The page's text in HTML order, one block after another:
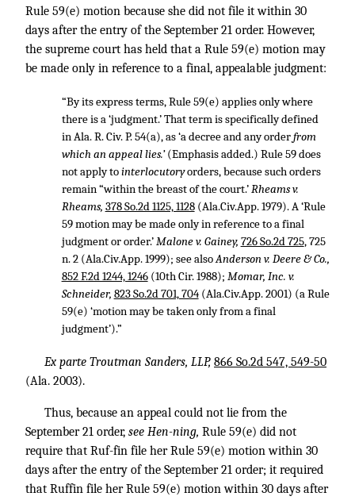
Rule 59(e) motion because she did not file it within 30
days after the entry of the September 21 order. However,
the supreme court has held that a Rule 59(e) motion may
be made only in reference to a final, appealable judgment:
“By its express terms, Rule 59(e) applies only where
there is a ‘judgment.’ That term is specifically defined
in Ala. R. Civ. P. 54(a), as ‘a decree and any orderfrom
which an appeal lies.’(Emphasis added.) Rule 59 does
not apply tointerlocutoryorders, because such orders
remain “within the breast of the court.’Rheams v.
Rheams, 378 So.2d 1125, 1128(Ala.Civ.App. 1979). A ‘Rule
59 motion may be made only in reference to a final
judgment or order.’Malone v. Gainey, 726 So.2d 725, 725
n. 2 (Ala.Civ.App. 1999); see alsoAnderson v. Deere & Co.,
852 F.2d 1244, 1246(10th Cir. 1988); Momar, Inc. v.
Schneider, 823 So.2d 701, 704(Ala.Civ.App. 2001) (a Rule
59(e) ‘motion may be taken only from a final
judgment’).”
Ex parte Troutman Sanders, LLP, 866 So.2d 547, 549-50
(Ala. 2003).
Thus, because an appeal could not lie from the
September 21 order, see Hen-ning, Rule 59(e) did not
require that Ruf-fin file her Rule 59(e) motion within 30
days after the entry of the September 21 order; it required
that Ruffin file her Rule 59(e) motion within 30 days after